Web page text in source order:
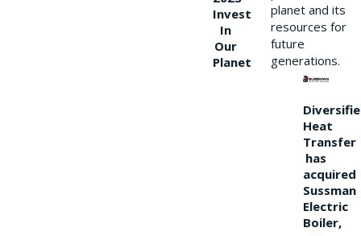
Invest
In
Our
Planet
planet and its
resources for
future
generations.
Heat
Transfer
has
acquired
Sussman
Electric
Boiler,